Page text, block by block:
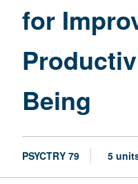
for
Being
PSYCTRY 79 5